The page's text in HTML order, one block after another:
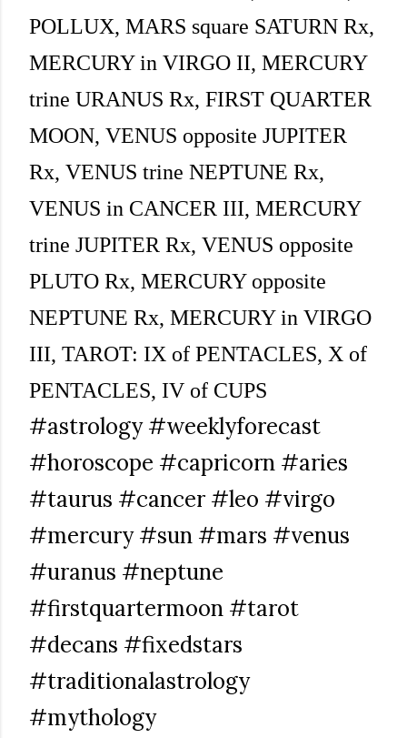
POLLUX, MARS square SATURN Rx,
MERCURY in VIRGO II, MERCURY
trine URANUS Rx, FIRST QUARTER
MOON, VENUS opposite JUPITER
Rx, VENUS trine NEPTUNE Rx,
VENUS in CANCER III, MERCURY
trine JUPITER Rx, VENUS opposite
PLUTO Rx, MERCURY opposite
NEPTUNE Rx, MERCURY in VIRGO
III, TAROT: IX of PENTACLES, X of
PENTACLES, IV of CUPS
#astrology #weeklyforecast
#horoscope #capricorn #aries
#taurus #cancer #leo #virgo
#mercury #sun #mars #venus
#uranus #neptune
#firstquartermoon #tarot
#decans #fixedstars
#traditionalastrology
#mythology